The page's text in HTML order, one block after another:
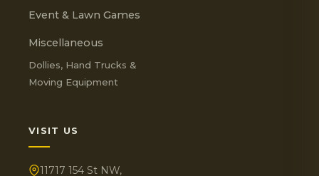
Event & Lawn Games
Miscellaneous
Dollies, Hand Trucks &
Moving Equipment
VISIT US
11717 154 St NW,